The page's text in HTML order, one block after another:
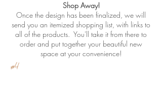
Shop Away!
Once the design has been finalized, we will
send you an itemized shopping list, with links to
all of the products. You'll take it from there to
order and put together your beautiful new
space at your convenience!
#4